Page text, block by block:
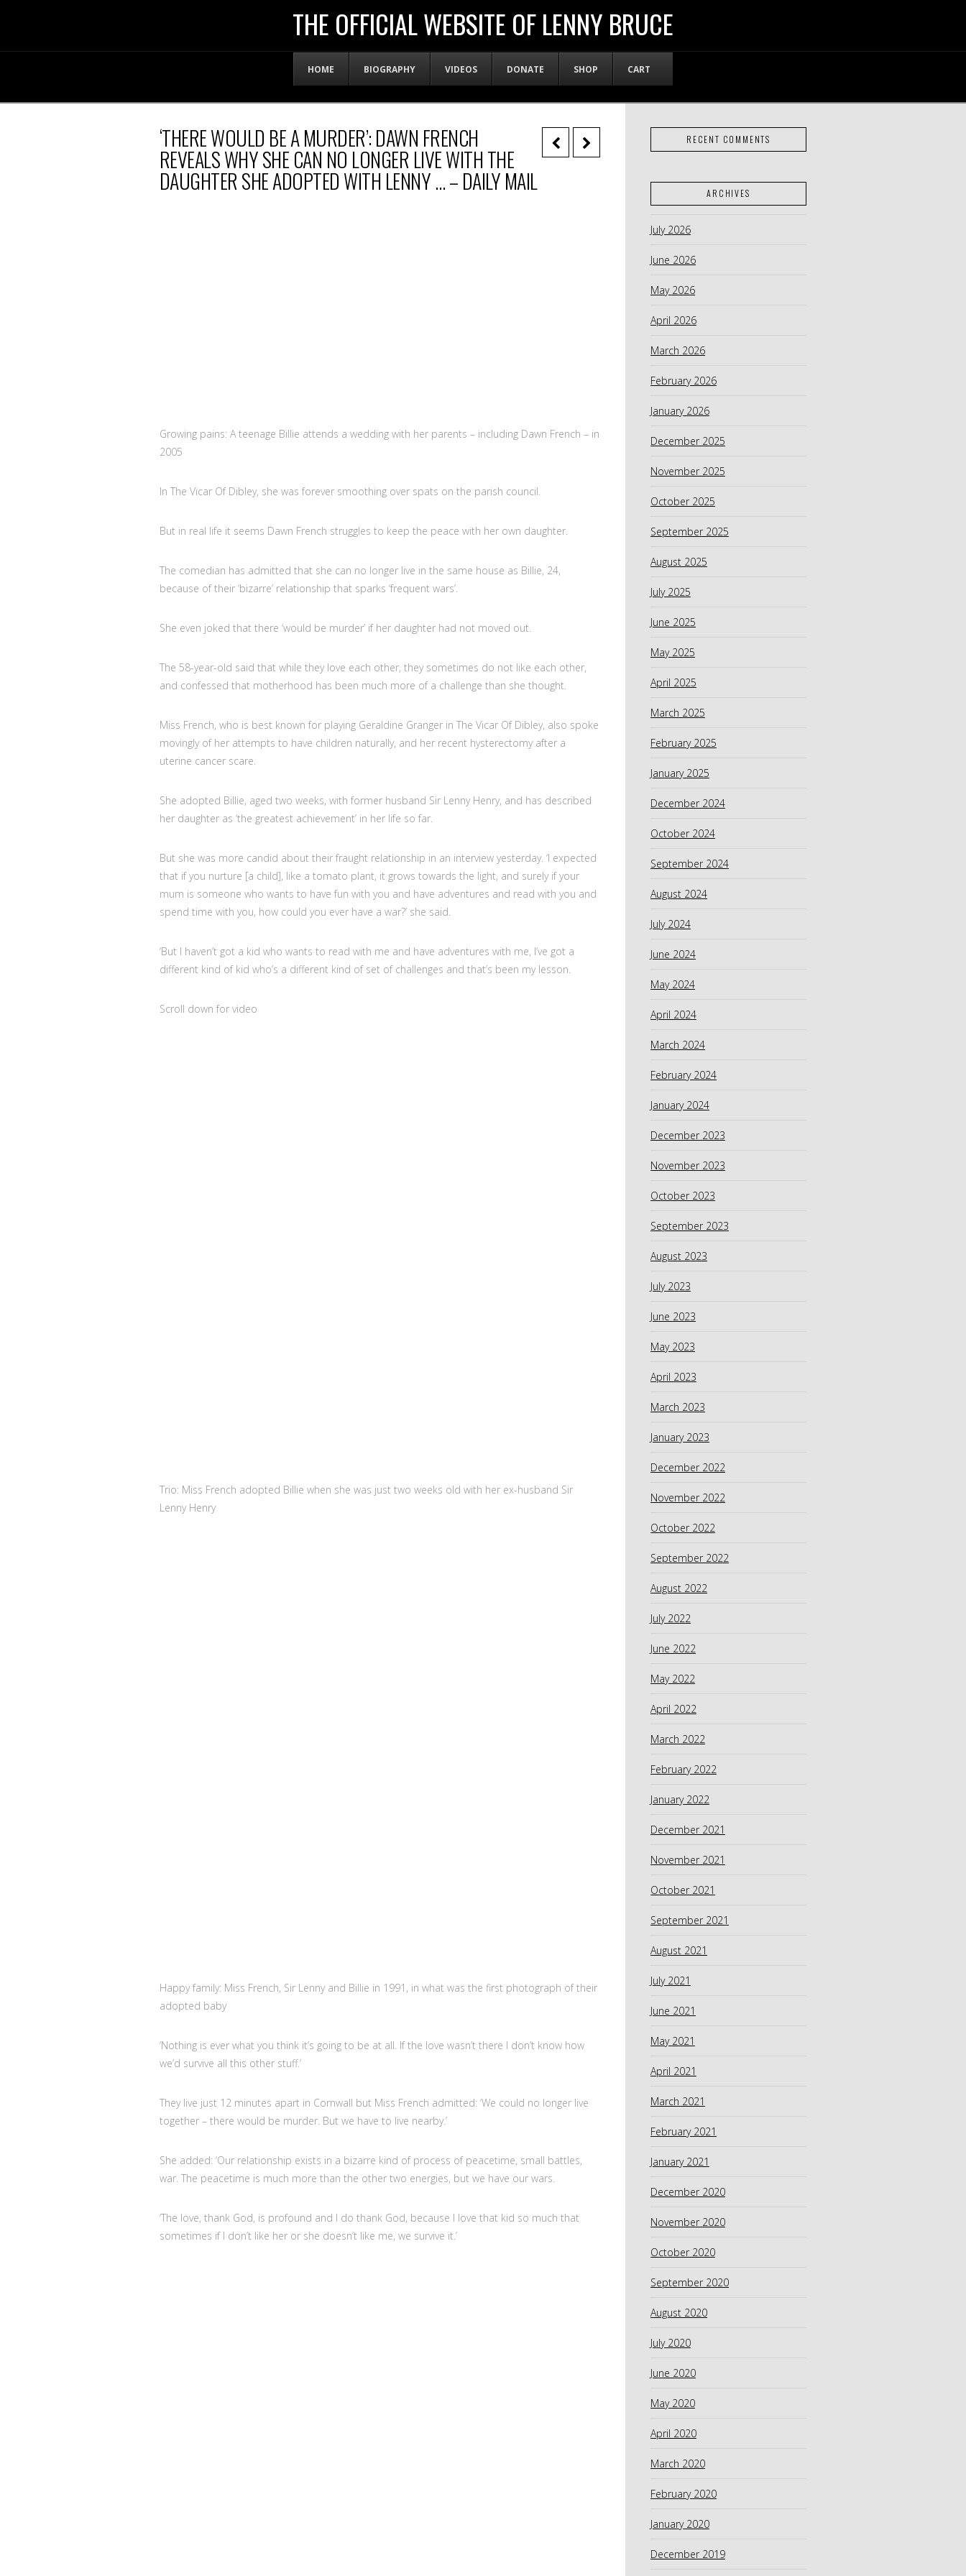
WEBSITE
OF
LENNY
THE OFFICIAL WEBSITE OF LENNY BRUCE
HOME BIOGRAPHY VIDEOS DONATE SHOP CART
‘THERE WOULD BE A MURDER’: DAWN FRENCH
REVEALS WHY SHE CAN NO LONGER LIVE WITH THE
DAUGHTER SHE ADOPTED WITH LENNY … – DAILY MAIL
Growing pains: A teenage Billie attends a wedding with her parents – including Dawn French – in
2005
In The Vicar Of Dibley, she was forever smoothing over spats on the parish council.
But in real life it seems Dawn French struggles to keep the peace with her own daughter.
The comedian has admitted that she can no longer live in the same house as Billie, 24,
because of their ‘bizarre’ relationship that sparks ‘frequent wars’.
She even joked that there ‘would be murder’ if her daughter had not moved out.
The 58-year-old said that while they love each other, they sometimes do not like each other,
and confessed that motherhood has been much more of a challenge than she thought.
Miss French, who is best known for playing Geraldine Granger in The Vicar Of Dibley, also spoke
movingly of her attempts to have children naturally, and her recent hysterectomy after a
uterine cancer scare.
She adopted Billie, aged two weeks, with former husband Sir Lenny Henry, and has described
her daughter as ‘the greatest achievement’ in her life so far.
But she was more candid about their fraught relationship in an interview yesterday. ‘I expected
that if you nurture [a child], like a tomato plant, it grows towards the light, and surely if your
mum is someone who wants to have fun with you and have adventures and read with you and
spend time with you, how could you ever have a war?’ she said.
‘But I haven’t got a kid who wants to read with me and have adventures with me, I’ve got a
different kind of kid who’s a different kind of set of challenges and that’s been my lesson.
Scroll down for video
Trio: Miss French adopted Billie when she was just two weeks old with her ex-husband Sir
Lenny Henry
Happy family: Miss French, Sir Lenny and Billie in 1991, in what was the first photograph of their
adopted baby
‘Nothing is ever what you think it’s going to be at all. If the love wasn’t there I don’t know how
we’d survive all this other stuff.’
They live just 12 minutes apart in Cornwall but Miss French admitted: ‘We could no longer live
together – there would be murder. But we have to live nearby.’
She added: ‘Our relationship exists in a bizarre kind of process of peacetime, small battles,
war. The peacetime is much more than the other two energies, but we have our wars.
‘The love, thank God, is profound and I do thank God, because I love that kid so much that
sometimes if I don’t like her or she doesn’t like me, we survive it.’
RECENT COMMENTS
ARCHIVES
July 2026
June 2026
May 2026
April 2026
March 2026
February 2026
January 2026
December 2025
November 2025
October 2025
September 2025
August 2025
July 2025
June 2025
May 2025
April 2025
March 2025
February 2025
January 2025
December 2024
October 2024
September 2024
August 2024
July 2024
June 2024
May 2024
April 2024
March 2024
February 2024
January 2024
December 2023
November 2023
October 2023
September 2023
August 2023
July 2023
June 2023
May 2023
April 2023
March 2023
January 2023
December 2022
November 2022
October 2022
September 2022
August 2022
July 2022
June 2022
May 2022
April 2022
March 2022
February 2022
January 2022
December 2021
November 2021
October 2021
September 2021
August 2021
July 2021
June 2021
May 2021
April 2021
March 2021
February 2021
January 2021
December 2020
November 2020
October 2020
September 2020
August 2020
July 2020
June 2020
May 2020
April 2020
March 2020
February 2020
January 2020
December 2019